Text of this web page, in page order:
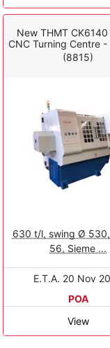
New THMT
CNC Turning Centre -
(8815)
630 t/l, swing Ø
56, Sieme ...
E.T.A. 20 Nov
POA
View